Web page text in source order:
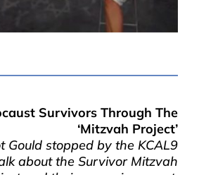
Survivors Through The
‘Mitzvah Project’
Gould stopped by the KCAL9
about the Survivor Mitzvah